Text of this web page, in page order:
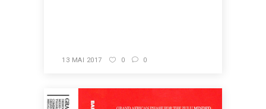
13 MAI 2017 0 0